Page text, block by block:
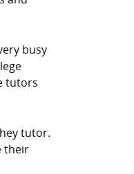
busy
tutors
tutor.
their